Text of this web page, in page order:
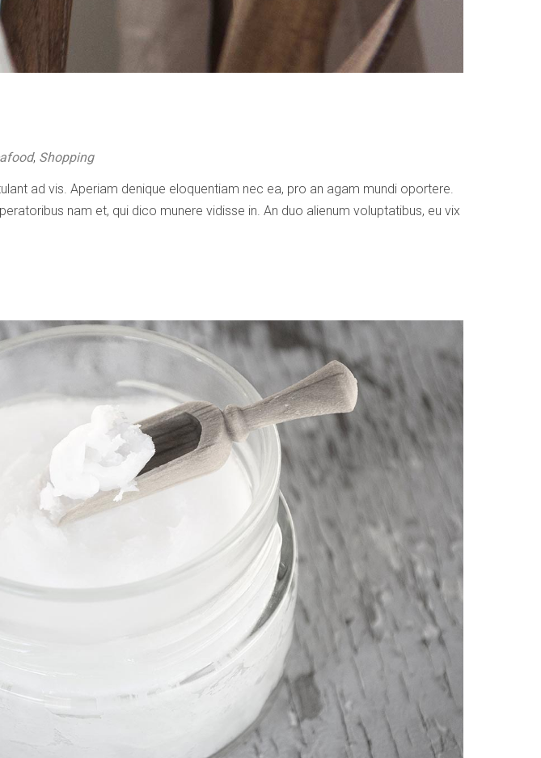
, Shopping
ad vis. Aperiam denique eloquentiam nec ea, pro an agam mundi oportere.
nam et, qui dico munere vidisse in. An duo alienum voluptatibus, eu vix